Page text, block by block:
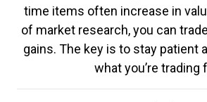
time items often increase in
of market research, you can
gains. The key is to stay patient
what you’re trading